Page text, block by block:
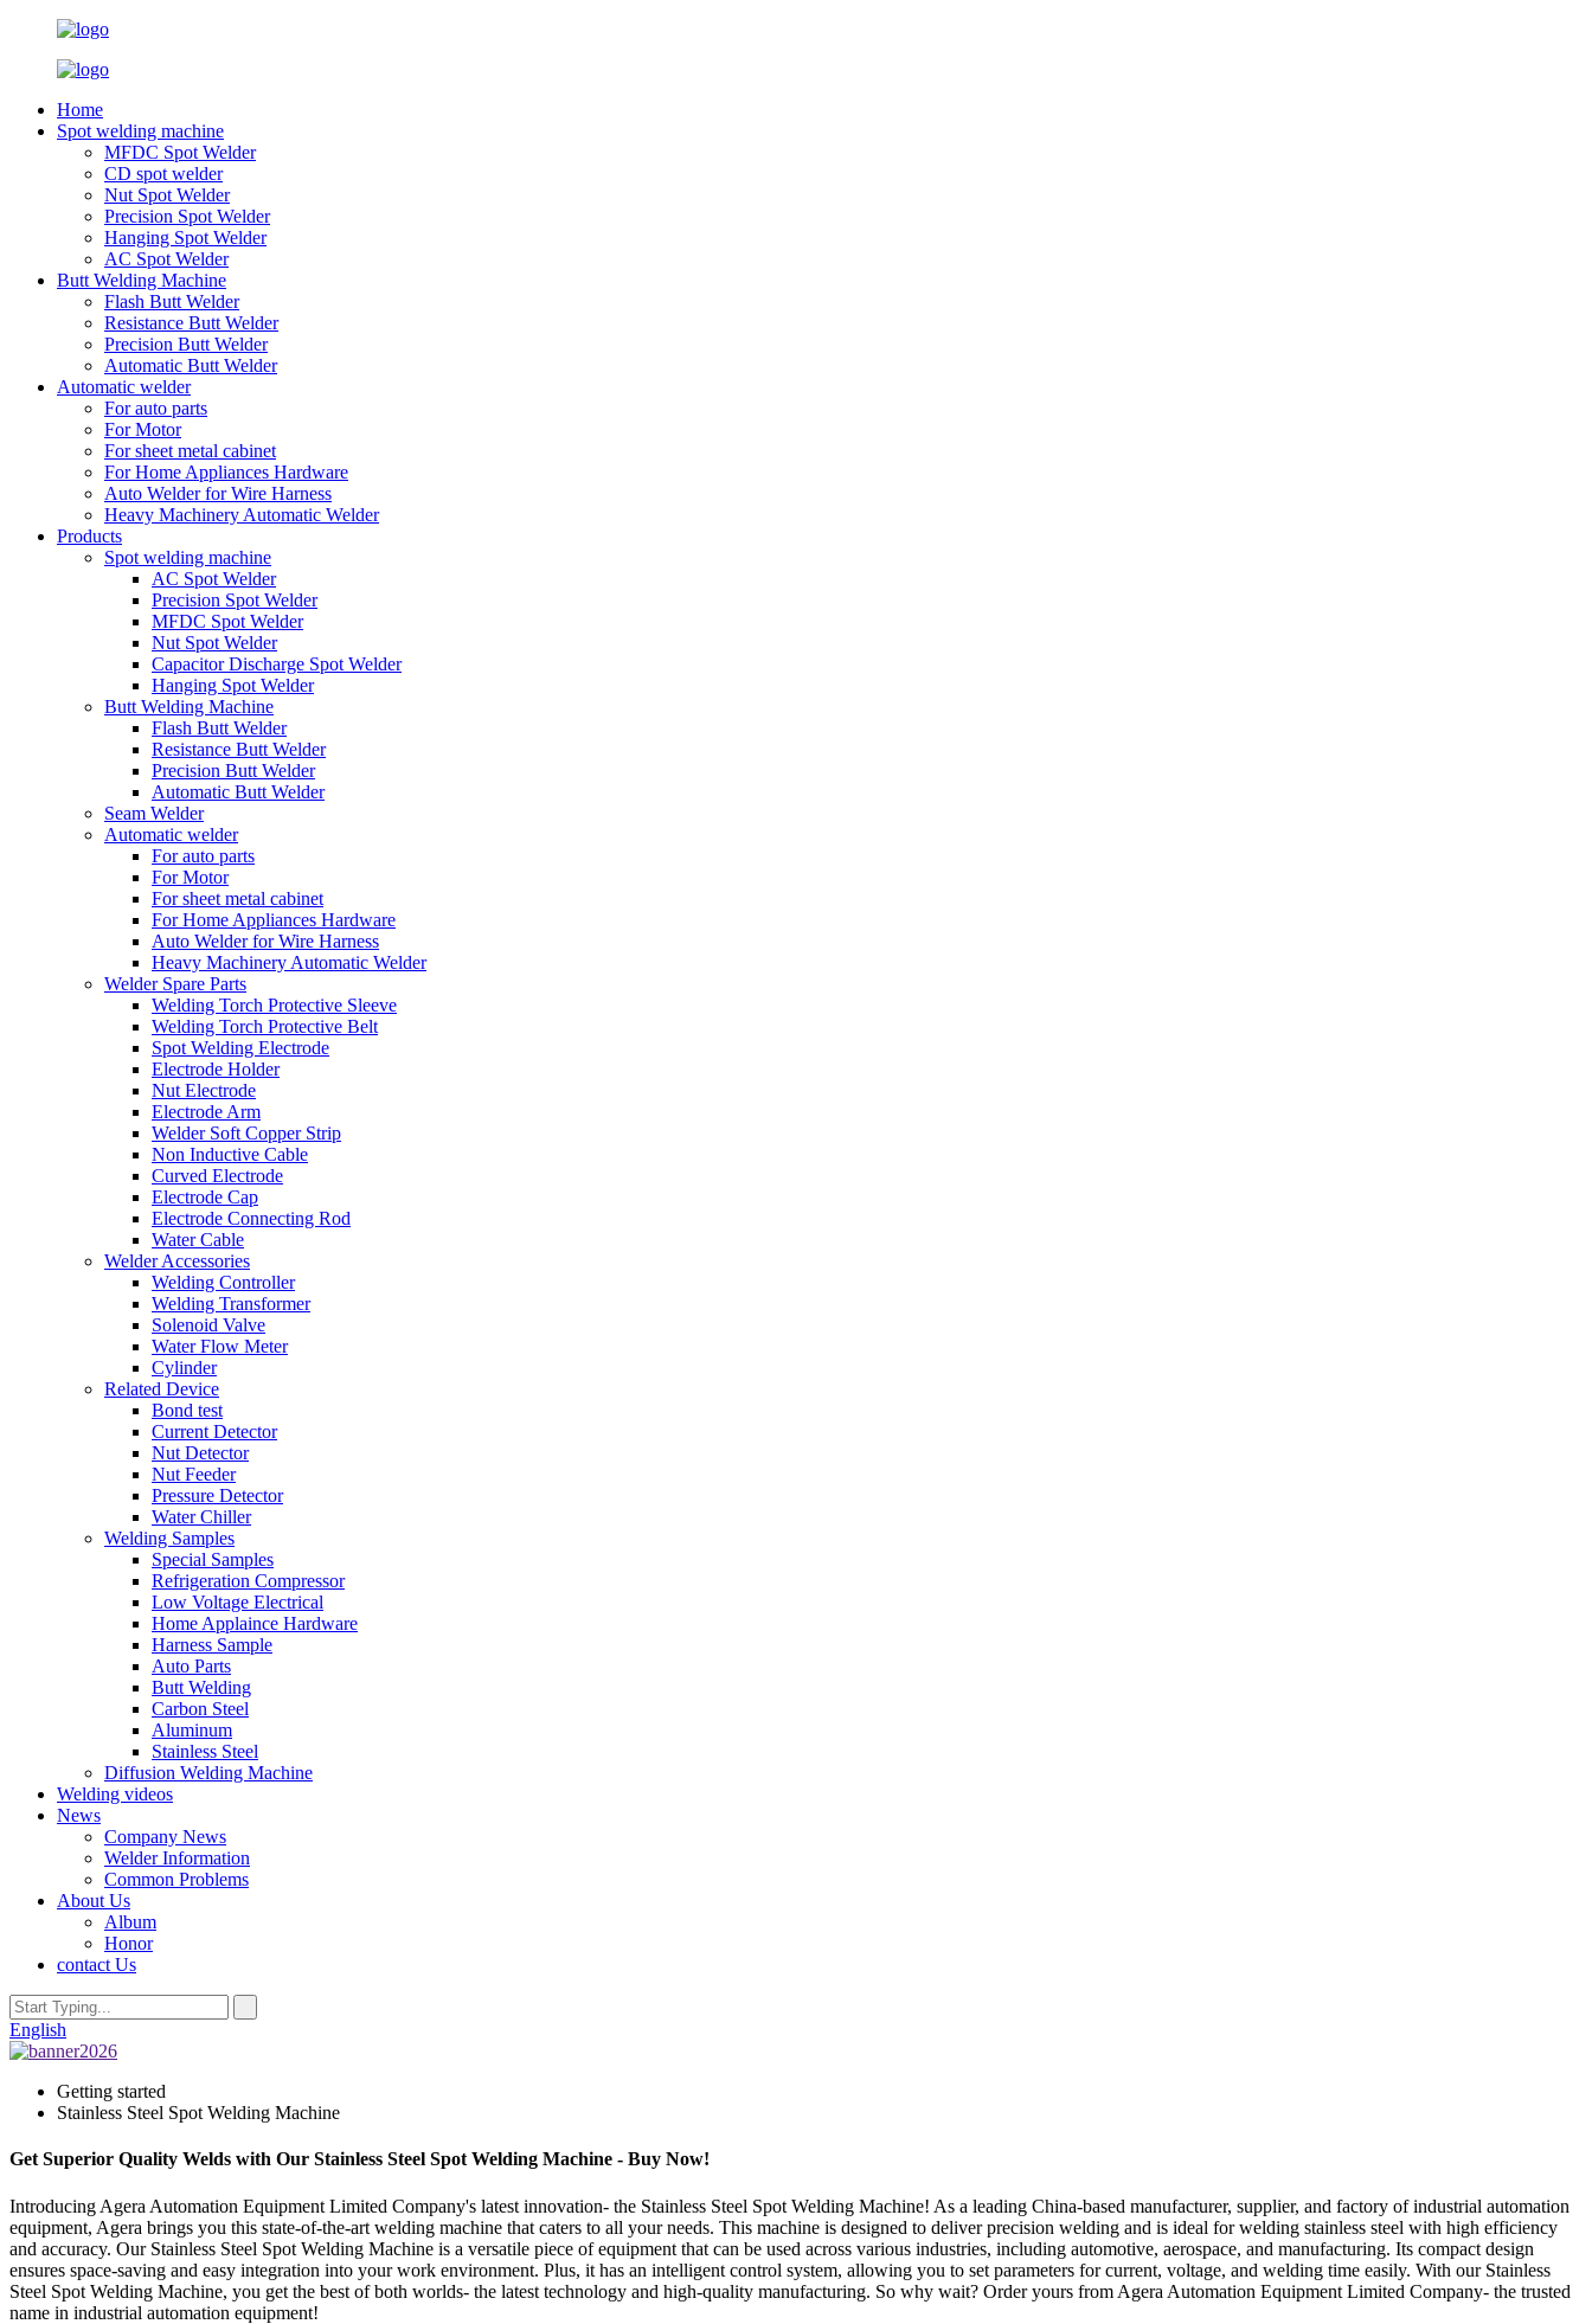
Home
Spot welding machine
MFDC Spot Welder
CD spot welder
Nut Spot Welder
Precision Spot Welder
Hanging Spot Welder
AC Spot Welder
Butt Welding Machine
Flash Butt Welder
Resistance Butt Welder
Precision Butt Welder
Automatic Butt Welder
Automatic welder
For auto parts
For Motor
For sheet metal cabinet
For Home Appliances Hardware
Auto Welder for Wire Harness
Heavy Machinery Automatic Welder
Products
Spot welding machine
AC Spot Welder
Precision Spot Welder
MFDC Spot Welder
Nut Spot Welder
Capacitor Discharge Spot Welder
Hanging Spot Welder
Butt Welding Machine
Flash Butt Welder
Resistance Butt Welder
Precision Butt Welder
Automatic Butt Welder
Seam Welder
Automatic welder
For auto parts
For Motor
For sheet metal cabinet
For Home Appliances Hardware
Auto Welder for Wire Harness
Heavy Machinery Automatic Welder
Welder Spare Parts
Welding Torch Protective Sleeve
Welding Torch Protective Belt
Spot Welding Electrode
Electrode Holder
Nut Electrode
Electrode Arm
Welder Soft Copper Strip
Non Inductive Cable
Curved Electrode
Electrode Cap
Electrode Connecting Rod
Water Cable
Welder Accessories
Welding Controller
Welding Transformer
Solenoid Valve
Water Flow Meter
Cylinder
Related Device
Bond test
Current Detector
Nut Detector
Nut Feeder
Pressure Detector
Water Chiller
Welding Samples
Special Samples
Refrigeration Compressor
Low Voltage Electrical
Home Applaince Hardware
Harness Sample
Auto Parts
Butt Welding
Carbon Steel
Aluminum
Stainless Steel
Diffusion Welding Machine
Welding videos
News
Company News
Welder Information
Common Problems
About Us
Album
Honor
contact Us
English
Getting started
Stainless Steel Spot Welding Machine
Get Superior Quality Welds with Our Stainless Steel Spot Welding Machine - Buy Now!
Introducing Agera Automation Equipment Limited Company's latest innovation- the Stainless Steel Spot Welding Machine! As a leading China-based manufacturer, supplier, and factory of industrial automation
equipment, Agera brings you this state-of-the-art welding machine that caters to all your needs. This machine is designed to deliver precision welding and is ideal for welding stainless steel with high efficiency
and accuracy. Our Stainless Steel Spot Welding Machine is a versatile piece of equipment that can be used across various industries, including automotive, aerospace, and manufacturing. Its compact design
ensures space-saving and easy integration into your work environment. Plus, it has an intelligent control system, allowing you to set parameters for current, voltage, and welding time easily. With our Stainless
Steel Spot Welding Machine, you get the best of both worlds- the latest technology and high-quality manufacturing. So why wait? Order yours from Agera Automation Equipment Limited Company- the trusted
name in industrial automation equipment!